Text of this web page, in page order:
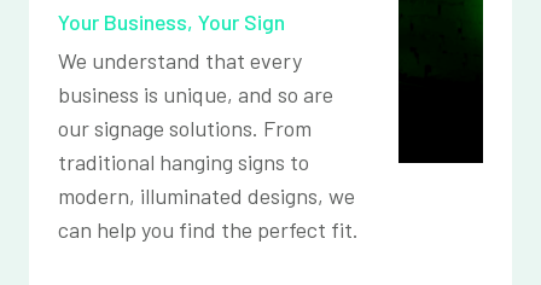
Your Business, Your Sign
We understand that every
business is unique, and so are
our signage solutions. From
traditional hanging signs to
modern, illuminated designs, we
can help you find the perfect fit.